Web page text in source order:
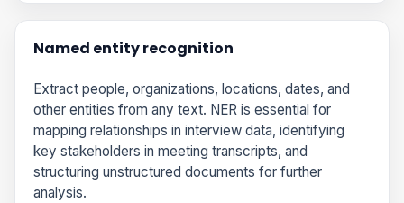
Named entity recognition
Extract people, organizations, locations, dates, and
other entities from any text. NER is essential for
mapping relationships in interview data, identifying
key stakeholders in meeting transcripts, and
structuring unstructured documents for further
analysis.